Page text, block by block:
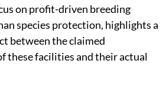
on profit-driven breeding
species protection, highlights a
between the claimed
these facilities and their actual